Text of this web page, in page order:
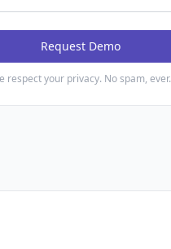
Request Demo
respect your privacy. No spam, ever.